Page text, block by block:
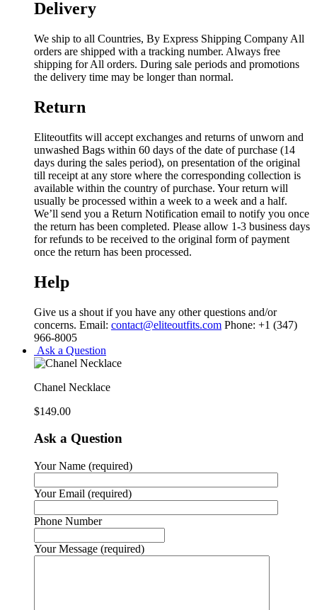
Delivery
We ship to all Countries, By Express Shipping Company All
orders are shipped with a tracking number. Always free
shipping for All orders. During sale periods and promotions
the delivery time may be longer than normal.
Return
Eliteoutfits will accept exchanges and returns of unworn and
unwashed Bags within 60 days of the date of purchase (14
days during the sales period), on presentation of the original
till receipt at any store where the corresponding collection is
available within the country of purchase. Your return will
usually be processed within a week to a week and a half.
We’ll send you a Return Notification email to notify you once
the return has been completed. Please allow 1-3 business days
for refunds to be received to the original form of payment
once the return has been processed.
Help
Give us a shout if you have any other questions and/or
concerns. Email: contact@eliteoutfits.com Phone: +1 (347)
966-8005
Ask a Question
Chanel Necklace
$149.00
Ask a Question
Your Name (required)
Your Email (required)
Phone Number
Your Message (required)